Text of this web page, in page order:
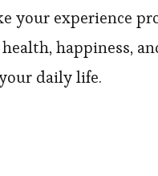
your experience
happiness,
daily life.